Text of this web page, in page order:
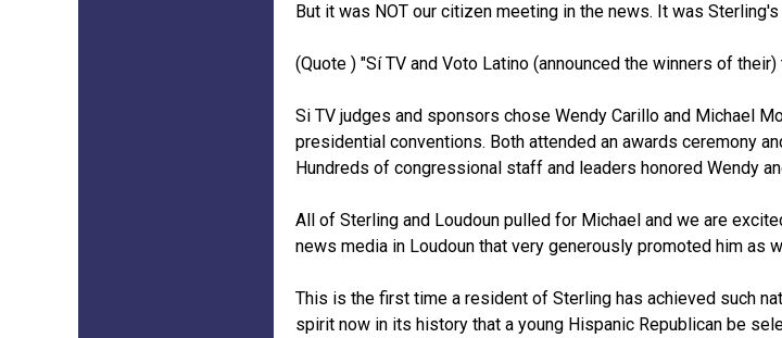
But it was NOT our citizen meeting in the news. It was
(Quote ) "Sí TV and Voto Latino (announced the winners of
Si TV judges and sponsors chose Wendy Carillo and Michael
presidential conventions. Both attended an awards ceremony
Hundreds of congressional staff and leaders honored Wendy
All of Sterling and Loudoun pulled for Michael and we are
news media in Loudoun that very generously promoted him as
This is the first time a resident of Sterling has achieved such
spirit now in its history that a young Hispanic Republican be